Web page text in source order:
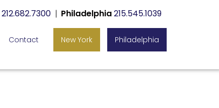
212.682.7300 Philadelphia215.545.1039
Contact New York Philadelphia